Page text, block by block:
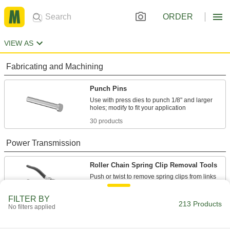
ORDER
VIEW AS
Fabricating and Machining
Punch Pins
Use with press dies to punch 1/8" and larger
30 products
Power Transmission
Roller Chain Spring Clip Removal Tools
FILTER BY
No filters applied 213 Products